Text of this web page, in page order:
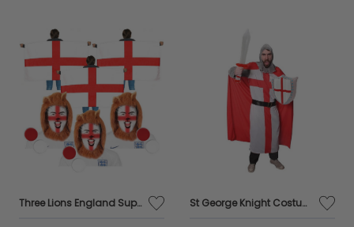
Three Lions England Supporters Set - Cape Flags, Lion Manes & Face Paint St George Knight Costume with Inflatable Sword and Shield